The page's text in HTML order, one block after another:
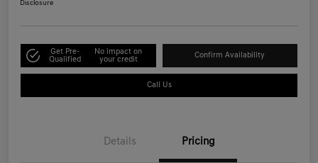
Disclosure
Get Pre-
Qualified
No impact on
your credit
Confirm Availability
Call Us
Details Pricing